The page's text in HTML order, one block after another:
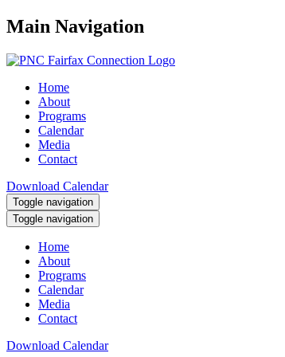
Main Navigation
Home
About
Programs
Calendar
Media
Contact
Download Calendar
Toggle navigation
Toggle navigation
Home
About
Programs
Calendar
Media
Contact
Download Calendar